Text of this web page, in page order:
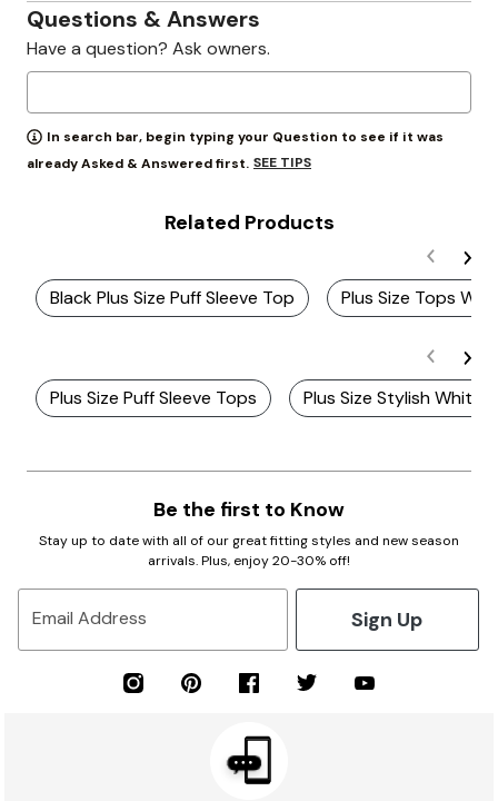
Questions & Answers
Have a question? Ask owners.
In search bar, begin typing your Question to see if it was
already Asked & Answered first. SEE TIPS
Related Products
Black Plus Size Puff Sleeve Top Plus Size Tops
Plus Size Puff Sleeve Tops Plus Size Stylish White
Be the first to Know
Stay up to date with all of our great fitting styles and new season
arrivals. Plus, enjoy 20-30% off!
Email Address Sign Up